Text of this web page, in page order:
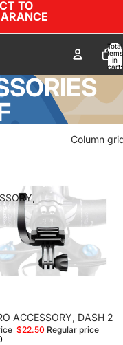
TO
Total
items
in
cart:
0
Column
ACCESSORY, DASH 2
$22.50 Regular price